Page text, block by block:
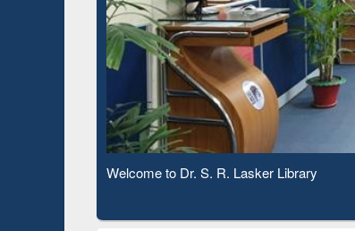
Observing National Library Day 2020